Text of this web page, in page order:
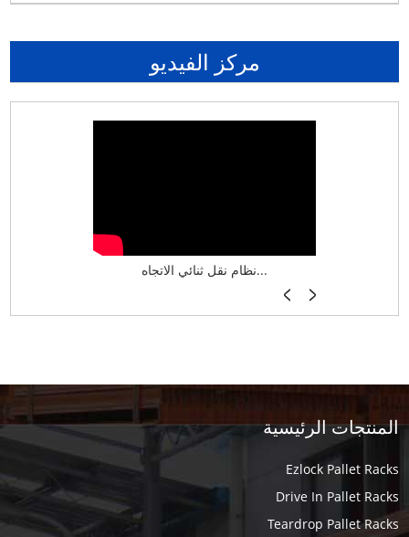
مركز الفيديو
نظام نقل ثنائي الاتجاه...
المنتجات الرئيسية
Ezlock Pallet Racks
Drive In Pallet Racks
Teardrop Pallet Racks